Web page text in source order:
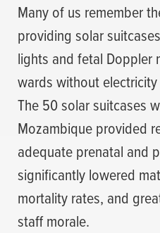
Many of us remember
providing solar
lights and fetal Doppler
wards without
The 50 solar suitcases
Mozambique provided
adequate prenatal and
significantly lowered
mortality rates, and
staff morale.